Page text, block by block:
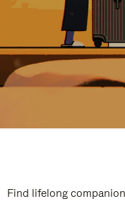
Find lifelong